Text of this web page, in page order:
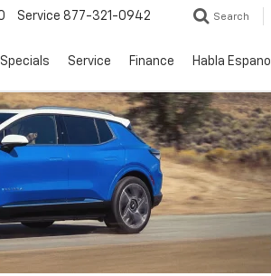
Service 877-321-0942 Search
Specials Service Finance Habla Espanol